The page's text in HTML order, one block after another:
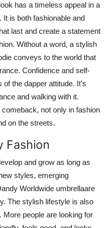
has a timeless appeal in a
is both fashionable and
last and create a statement
Without a word, a stylish
conveys to the world that
Confidence and self-
the dapper attitude. It's
and walking with it.
not only in fashion
on the streets.
Fashion
and grow as long as
styles, emerging
Worldwide umbrellaare
The stylish lifestyle is also
More people are looking for